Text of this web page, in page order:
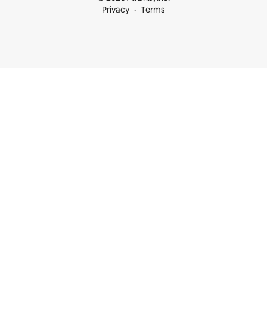
Privacy
Terms